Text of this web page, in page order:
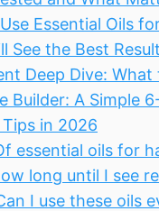
Essential Oils
See the Best
Deep Dive:
Builder: A Simple
in 2026
essential oils for
long until I see
I use these oils